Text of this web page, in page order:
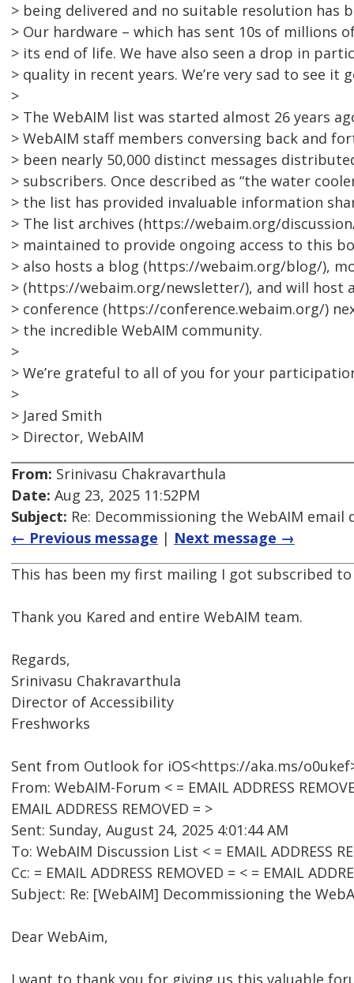
> being delivered and no suitable resolution has
> Our hardware – which has sent 10s of millions
> its end of life. We have also seen a drop in
> quality in recent years. We’re very sad to see it
>
> The WebAIM list was started almost 26 years
> WebAIM staff members conversing back and
> been nearly 50,000 distinct messages
> subscribers. Once described as “the water
> the list has provided invaluable information
> The list archives (https://webaim.org/
> maintained to provide ongoing access to this
> also hosts a blog (https://webaim.org/blog/),
> (https://webaim.org/newsletter/), and will host
> conference (https://conference.webaim.org/)
> the incredible WebAIM community.
>
> We’re grateful to all of you for your
>
> Jared Smith
> Director, WebAIM
From: Srinivasu Chakravarthula
Date: Aug 23, 2025 11:52PM
Subject: Re: Decommissioning the WebAIM email
← Previous message | Next message →
This has been my first mailing I got subscribed
Thank you Kared and entire WebAIM team.
Regards,
Srinivasu Chakravarthula
Director of Accessibility
Freshworks
Sent from Outlook for iOS<https://aka.ms/
From: WebAIM-Forum < = EMAIL ADDRESS
EMAIL ADDRESS REMOVED = >
Sent: Sunday, August 24, 2025 4:01:44 AM
To: WebAIM Discussion List < = EMAIL ADDRESS
Cc: = EMAIL ADDRESS REMOVED = < = EMAIL
Subject: Re: [WebAIM] Decommissioning the
Dear WebAim,